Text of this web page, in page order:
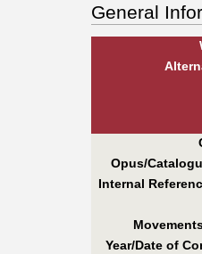
General
Alt
Opus/
Internal
Year/Date of